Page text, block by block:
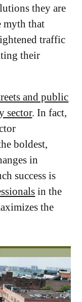
they are
myth that
traffic
their
and public
sector. In fact,
boldest,
in
success is
in the
the